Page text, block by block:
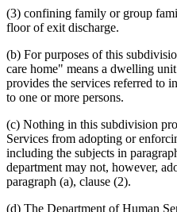
(3) confining family or group
floor of exit discharge.
(b) For purposes of this
care home" means a dwelling
provides the services referred to
to one or more persons.
(c) Nothing in this subdivision
Services from adopting or
including the subjects in
department may not, however,
paragraph (a), clause (2).
(d) The Department of Human